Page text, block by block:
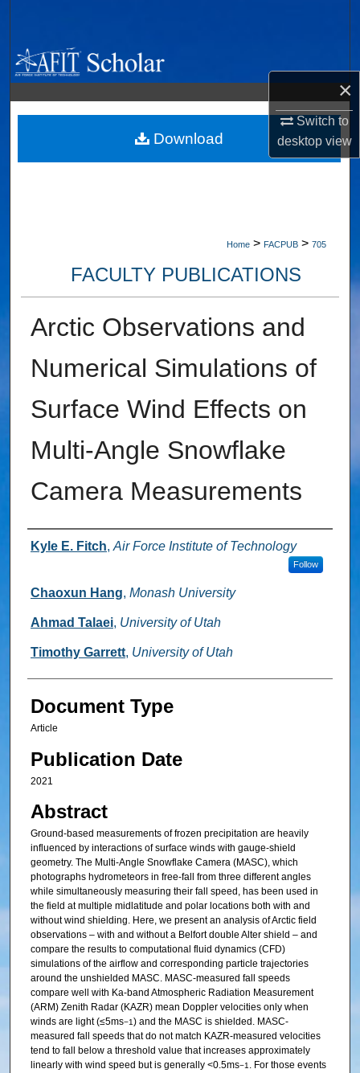
×
Switch to
desktopview
Browse Collections
My Account
About
Home > FACPUB > 705
FACULTY PUBLICATIONS
Arctic Observations and
Numerical Simulations of
Surface Wind Effects on
Multi-Angle Snowflake
Camera Measurements
Authors
Kyle E. Fitch, Air Force Institute of Technology
Follow
Chaoxun Hang, Monash University
Ahmad Talaei, University of Utah
Timothy Garrett, University of Utah
Document Type
Article
Publication Date
2021
Abstract
Ground-based measurements of frozen precipitation are heavily
influenced by interactions of surface winds with gauge-shield
geometry. The Multi-Angle Snowflake Camera (MASC), which
photographs hydrometeors in free-fall from three different angles
while simultaneously measuring their fall speed, has been used in
the field at multiple midlatitude and polar locations both with and
without wind shielding. Here, we present an analysis of Arctic field
observations – with and without a Belfort double Alter shield – and
compare the results to computational fluid dynamics (CFD)
simulations of the airflow and corresponding particle trajectories
around the unshielded MASC. MASC-measured fall speeds
compare well with Ka-band Atmospheric Radiation Measurement
(ARM) Zenith Radar (KAZR) mean Doppler velocities only when
winds are light (≤5ms−1) and the MASC is shielded. MASC-
measured fall speeds that do not match KAZR-measured velocities
tend to fall below a threshold value that increases approximately
linearly with wind speed but is generally <0.5ms−1 . For those events
Download